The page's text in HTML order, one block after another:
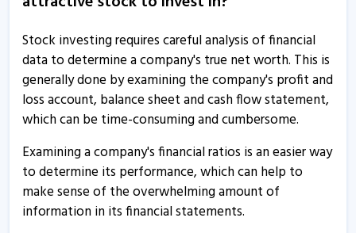
7 Nov, 12:00 AM
Futuristic Securities informs about newspaper
publications
28 Aug, 12:49 PM
30 Jul, 3:48 PM
Futuristic Sec - Quaterly Results
30 Jul, 3:48 PM
Stock investing requires careful analysis of financial
data to determine a company's true net worth. This is
generally done by examining the company's profit and
loss account, balance sheet and cash flow statement,
which can be time-consuming and cumbersome.
Examining a company's financial ratios is an easier way
to determine its performance, which can help to
make sense of the overwhelming amount of
information in its financial statements.